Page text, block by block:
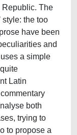
Republic. The
the too
have been
and
a simple
Latin
both
trying to
to propose a